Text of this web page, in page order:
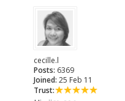
cecille.l
Posts: 6369
Joined: 25 Feb 11
Trust: